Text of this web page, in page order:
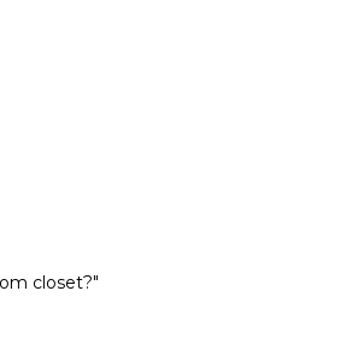
closet?"